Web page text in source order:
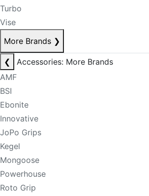
Turbo
Vise
More Brands ❯
❮
Accessories: More Brands
AMF
BSI
Ebonite
Innovative
JoPo Grips
Kegel
Mongoose
Powerhouse
Roto Grip